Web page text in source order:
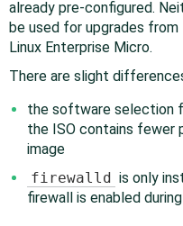
already pre-configured.
be used for upgrades from
Linux Enterprise Micro.
There are slight
the software selection
the ISO contains fewer
image
firewalld is only
firewall is enabled